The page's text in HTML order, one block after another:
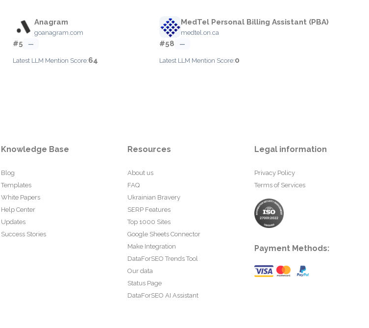
Anagram
goanagram.com
#5 —
Latest LLM Mention Score:64
MedTel Personal Billing Assistant (PBA)
medtel.on.ca
#58 —
Latest LLM Mention Score:0
Knowledge Base
Blog
Templates
White Papers
Help Center
Updates
Success Stories
Resources
About us
FAQ
Ukrainian Bravery
SERP Features
Top 1000 Sites
Google Sheets Connector
Make Integration
DataForSEO Trends Tool
Our data
Status Page
DataForSEO AI Assistant
Legal information
Privacy Policy
Terms of Services
Payment Methods: